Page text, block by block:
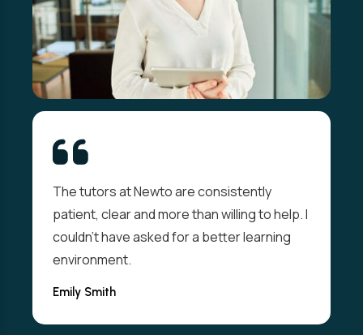
The tutors at Newto are consistently
patient, clear and more than willing to help. I
couldn't have asked for a better learning
environment.
Emily Smith